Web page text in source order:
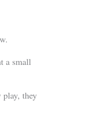
a small
play, they